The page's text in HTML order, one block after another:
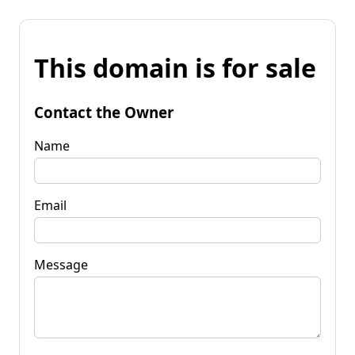
This domain is for sale
Contact the Owner
Name
Email
Message